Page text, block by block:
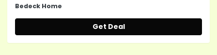
Bedeck Home
Get Deal